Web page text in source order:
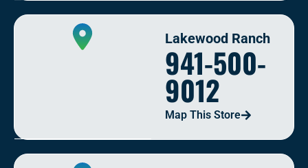
Lakewood Ranch
941-500-
9012
Map This Store